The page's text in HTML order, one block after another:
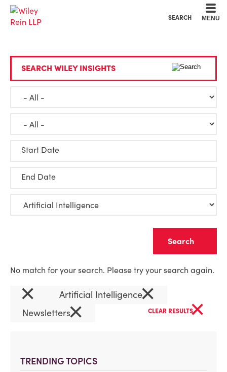
SEARCH MENU
TRENDING TOPICS
SEARCH WILEY INSIGHTS
Start Date
End Date
No match for your search. Please try your search again.
× Artificial Intelligence×
Newsletters× CLEAR RESULTS×